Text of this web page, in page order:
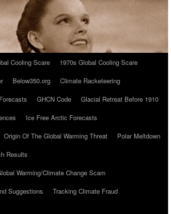
Cooling Scare
1970s Global Cooling Scare
Below350.org
Climate Racketeering
GHCN Code
Glacial Retreat Before 1910
Ice Free Arctic Forecasts
Origin Of The Global Warming Threat
Polar Meltdown
Results
Warming/Climate Change Scam
Suggestions
Tracking Climate Fraud